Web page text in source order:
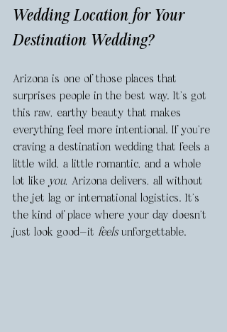
Wedding Location for Your
Destination Wedding?
Arizona is one of those places that
surprises people in the best way. It’s got
this raw, earthy beauty that makes
everything feel more intentional. If you're
craving a destination wedding that feels a
little wild, a little romantic, and a whole
lot like you, Arizona delivers, all without
the jet lag or international logistics. It’s
the kind of place where your day doesn’t
just look good—it feels unforgettable.